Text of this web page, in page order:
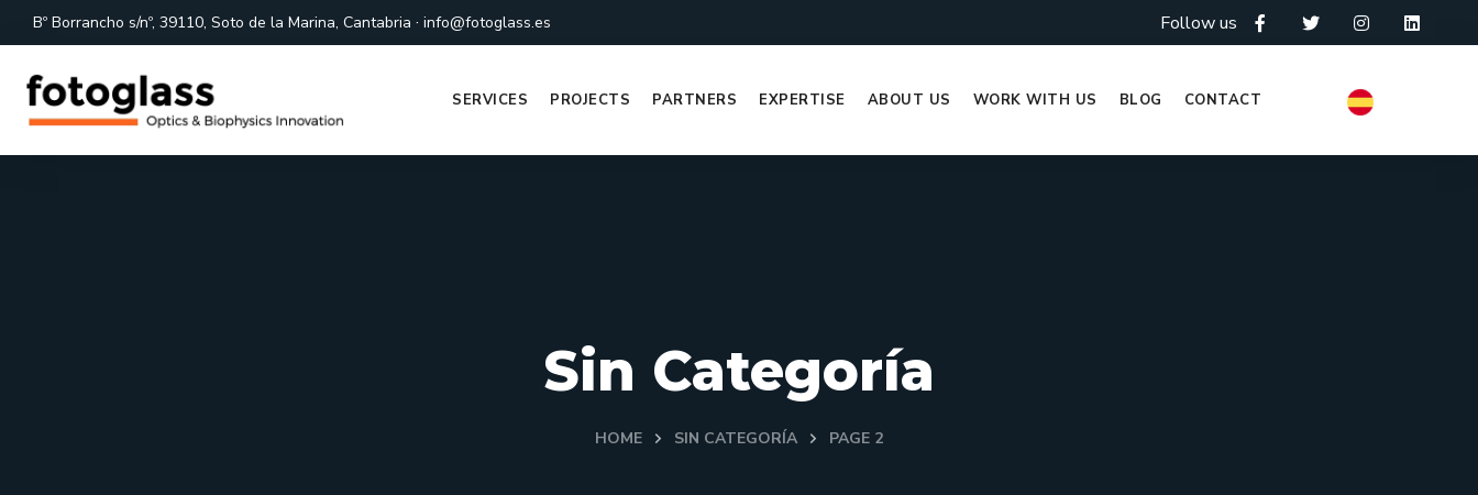
Bº Borrancho s/nº, 39110, Soto de la Marina, Cantabria · info@fotoglass.es Follow us
SERVICES PROJECTS PARTNERS EXPERTISE ABOUT US WORK WITH US BLOG CONTACT
Sin Categoría
HOME SIN CATEGORÍA PAGE 2